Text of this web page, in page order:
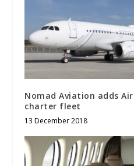
Nomad Aviation adds
charter fleet
13 December 2018